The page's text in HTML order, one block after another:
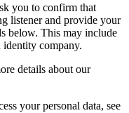
you to confirm that
listener and provide your
below. This may include
company.
details about our
your personal data, see